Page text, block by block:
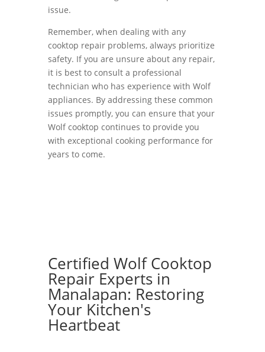
issue.
Remember, when dealing with any
cooktop repair problems, always prioritize
safety. If you are unsure about any repair,
it is best to consult a professional
technician who has experience with Wolf
appliances. By addressing these common
issues promptly, you can ensure that your
Wolf cooktop continues to provide you
with exceptional cooking performance for
years to come.
Certified Wolf Cooktop
Repair Experts in
Manalapan: Restoring
Your Kitchen's
Heartbeat